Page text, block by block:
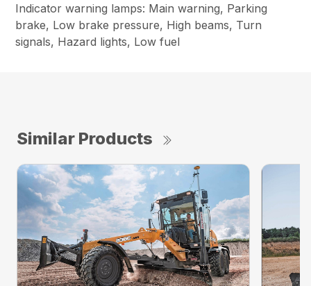
Indicator warning lamps: Main warning, Parking
brake, Low brake pressure, High beams, Turn
signals, Hazard lights, Low fuel
Similar Products